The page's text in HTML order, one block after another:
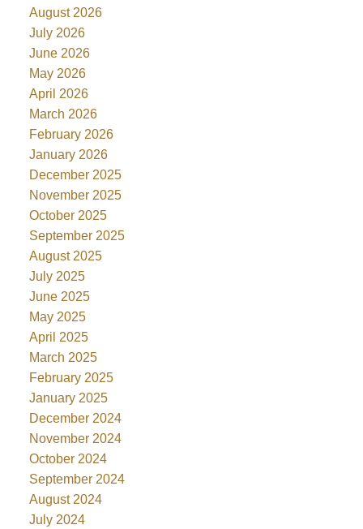
August 2026
July 2026
June 2026
May 2026
April 2026
March 2026
February 2026
January 2026
December 2025
November 2025
October 2025
September 2025
August 2025
July 2025
June 2025
May 2025
April 2025
March 2025
February 2025
January 2025
December 2024
November 2024
October 2024
September 2024
August 2024
July 2024